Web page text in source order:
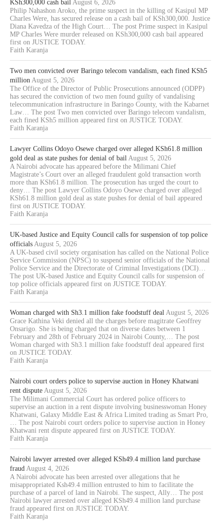
KSh300,000 cash bail August 6, 2026
Philip Nahashon Aroko, the prime suspect in the killing of Kasipul MP
Charles Were, has secured release on a cash bail of KSh300,000. Justice
Diana Kavedza of the High Court… The post Prime suspect in Kasipul
MP Charles Were murder released on KSh300,000 cash bail appeared
first on JUSTICE TODAY.
Faith Karanja
Two men convicted over Baringo telecom vandalism, each fined KSh5
million August 5, 2026
The Office of the Director of Public Prosecutions announced (ODPP)
has secured the conviction of two men found guilty of vandalising
telecommunication infrastructure in Baringo County, with the Kabarnet
Law… The post Two men convicted over Baringo telecom vandalism,
each fined KSh5 million appeared first on JUSTICE TODAY.
Faith Karanja
Lawyer Collins Odoyo Osewe charged over alleged KSh61.8 million
gold deal as state pushes for denial of bail August 5, 2026
A Nairobi advocate has appeared before the Milimani Chief
Magistrate’s Court over an alleged fraudulent gold transaction worth
more than KSh61.8 million. The prosecution has urged the court to
deny… The post Lawyer Collins Odoyo Osewe charged over alleged
KSh61.8 million gold deal as state pushes for denial of bail appeared
first on JUSTICE TODAY.
Faith Karanja
UK-based Justice and Equity Council calls for suspension of top police
officials August 5, 2026
A UK-based civil society organisation has called on the National Police
Service Commission (NPSC) to suspend senior officials of the National
Police Service and the Directorate of Criminal Investigations (DCI)…
The post UK-based Justice and Equity Council calls for suspension of
top police officials appeared first on JUSTICE TODAY.
Faith Karanja
Woman charged with Sh3.1 million fake foodstuff deal August 5, 2026
Grace Kathina Veki denied all the charges before magitrate Geoffrey
Onsarigo. She is being charged that on diverse dates between 1
February and 28th of February 2024 in Nairobi County,… The post
Woman charged with Sh3.1 million fake foodstuff deal appeared first
on JUSTICE TODAY.
Faith Karanja
Nairobi court orders police to supervise auction in Honey Khatwani
rent dispute August 5, 2026
The Milimani Commercial Court has ordered police officers to
supervise an auction in a rent dispute involving businesswoman Honey
Khatwani, Galaxy Middle East & Africa Limited trading as Smart Pro,
… The post Nairobi court orders police to supervise auction in Honey
Khatwani rent dispute appeared first on JUSTICE TODAY.
Faith Karanja
Nairobi lawyer arrested over alleged KSh49.4 million land purchase
fraud August 4, 2026
A Nairobi advocate has been arrested over allegations that he
misappropriated Ksh49.4 million entrusted to him to facilitate the
purchase of a parcel of land in Nairobi. The suspect, Ally… The post
Nairobi lawyer arrested over alleged KSh49.4 million land purchase
fraud appeared first on JUSTICE TODAY.
Faith Karanja